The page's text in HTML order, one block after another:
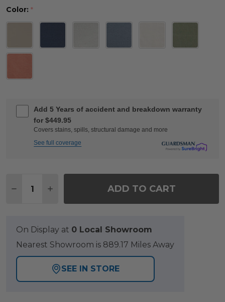
Color: *
Add 5 Years of accident and breakdown warranty
for $449.95
Covers stains, spills, structural damage and more
See full coverage
DECREASE QUANTITY OF SONOMA HUSK
INCREASE QUANTITY OF SONOMA
ADD TO CART
On Display at 0 Local Showroom
Nearest Showroom is 889.17 Miles Away
SEE IN STORE